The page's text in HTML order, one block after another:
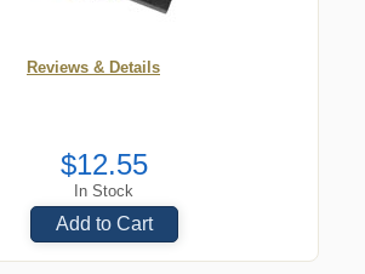
Reviews & Details
$12.55
In Stock
Add to Cart